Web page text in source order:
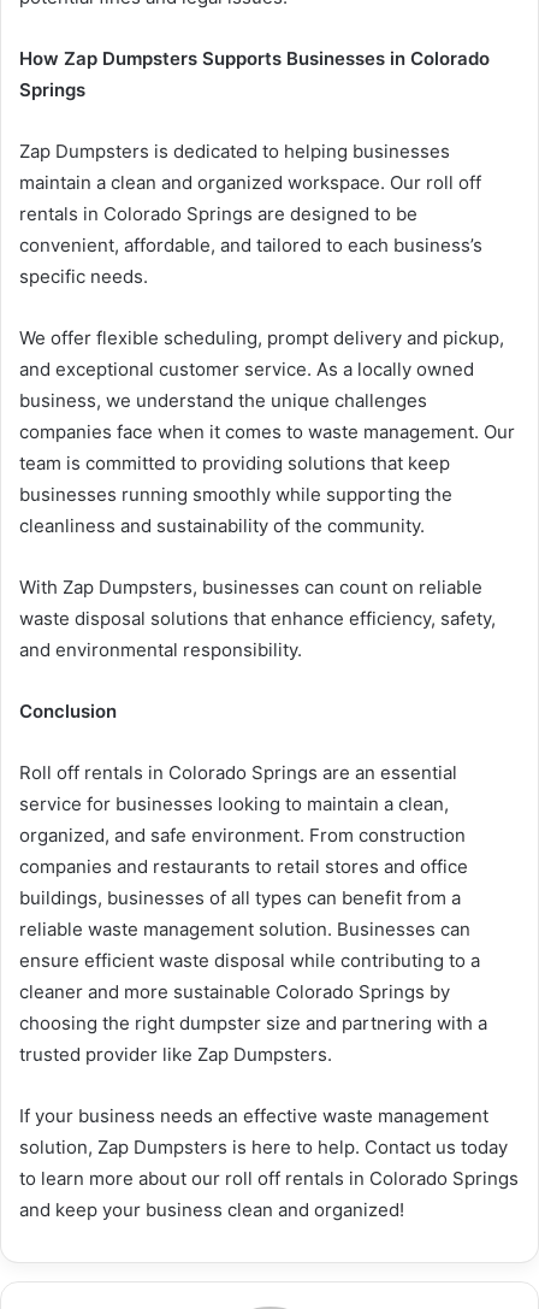
How Zap Dumpsters Supports Businesses in Colorado
Springs
Zap Dumpsters is dedicated to helping businesses
maintain a clean and organized workspace. Our roll off
rentals in Colorado Springs are designed to be
convenient, affordable, and tailored to each business’s
specific needs.
We offer flexible scheduling, prompt delivery and pickup,
and exceptional customer service. As a locally owned
business, we understand the unique challenges
companies face when it comes to waste management. Our
team is committed to providing solutions that keep
businesses running smoothly while supporting the
cleanliness and sustainability of the community.
With Zap Dumpsters, businesses can count on reliable
waste disposal solutions that enhance efficiency, safety,
and environmental responsibility.
Conclusion
Roll off rentals in Colorado Springs are an essential
service for businesses looking to maintain a clean,
organized, and safe environment. From construction
companies and restaurants to retail stores and office
buildings, businesses of all types can benefit from a
reliable waste management solution. Businesses can
ensure efficient waste disposal while contributing to a
cleaner and more sustainable Colorado Springs by
choosing the right dumpster size and partnering with a
trusted provider like Zap Dumpsters.
If your business needs an effective waste management
solution, Zap Dumpsters is here to help. Contact us today
to learn more about our roll off rentals in Colorado Springs
and keep your business clean and organized!